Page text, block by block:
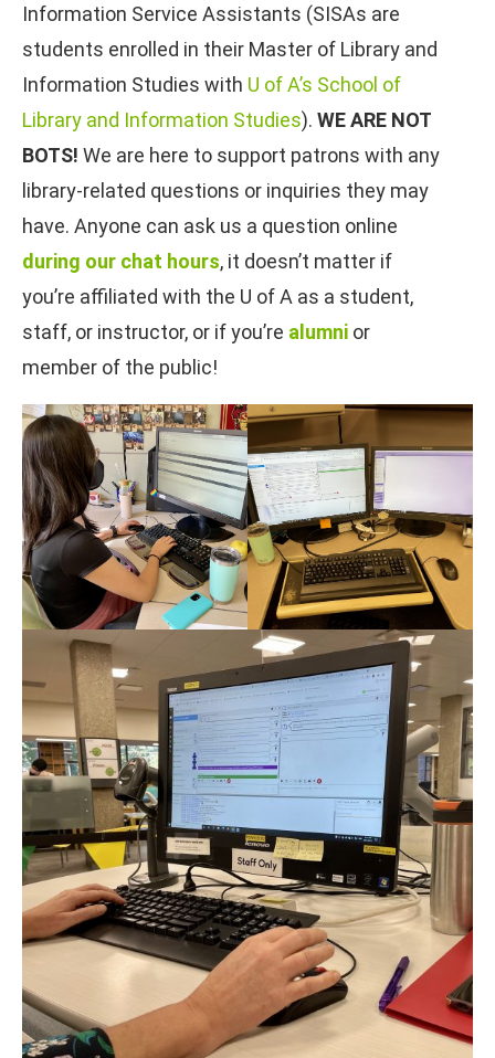
Information Service Assistants (SISAs are
students enrolled in their Master of Library and
Information Studies with U of A’s School of
Library and Information Studies). WE ARE NOT
BOTS! We are here to support patrons with any
library-related questions or inquiries they may
have. Anyone can ask us a question online
during our chat hours, it doesn’t matter if
you’re affiliated with the U of A as a student,
staff, or instructor, or if you’re alumni or
member of the public!